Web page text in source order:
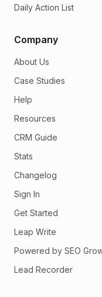
Daily Action List
Company
About Us
Case Studies
Help
Resources
CRM Guide
Stats
Changelog
Sign In
Get Started
Leap Write
Powered by SEO
Lead Recorder